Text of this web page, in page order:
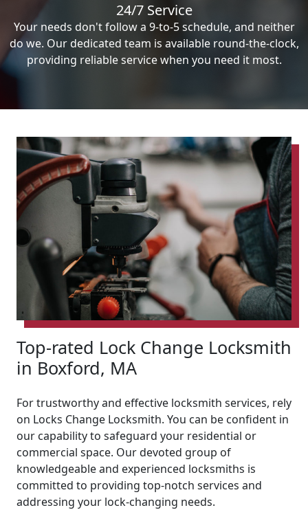
24/7 Service
Your needs don't follow a 9-to-5 schedule, and neither
do we. Our dedicated team is available round-the-clock,
providing reliable service when you need it most.
Top-rated Lock Change Locksmith
in Boxford, MA
For trustworthy and effective locksmith services, rely
on Locks Change Locksmith. You can be confident in
our capability to safeguard your residential or
commercial space. Our devoted group of
knowledgeable and experienced locksmiths is
committed to providing top-notch services and
addressing your lock-changing needs.